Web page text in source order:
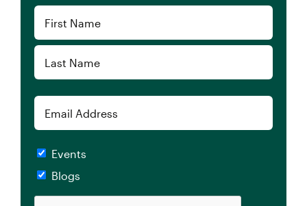
First
Checkboxes
Events
Blogs